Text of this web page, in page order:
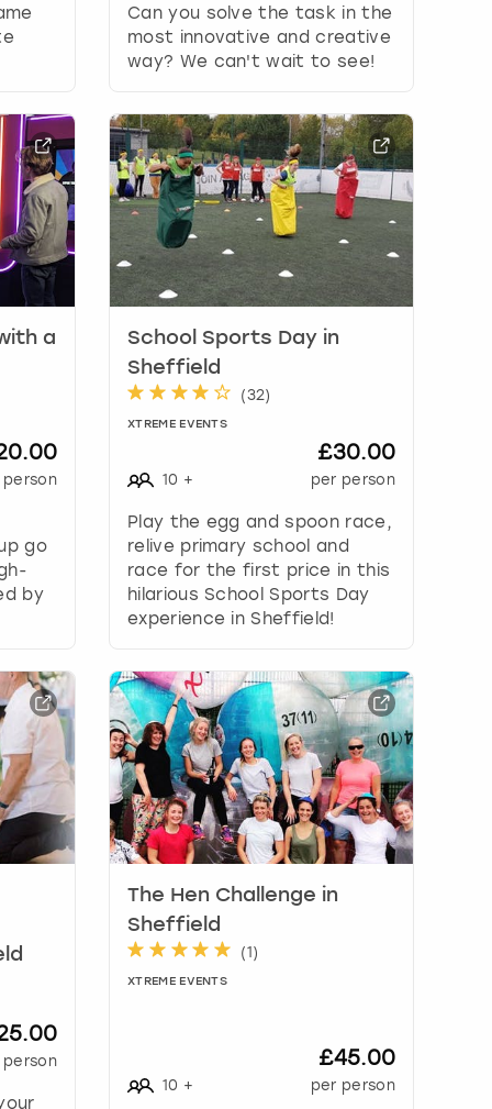
Can you solve the task in the
most innovative and creative
way? We can't wait to see!
a
go
by
School Sports Day in
Sheffield
(32)
XTREME EVENTS
10 +
£30.00
per person
Play the egg and spoon race,
relive primary school and
race for the first price in this
hilarious School Sports Day
experience in Sheffield!
The Hen Challenge in
Sheffield
(1 )
XTREME EVENTS
10 +
£45.00
per person